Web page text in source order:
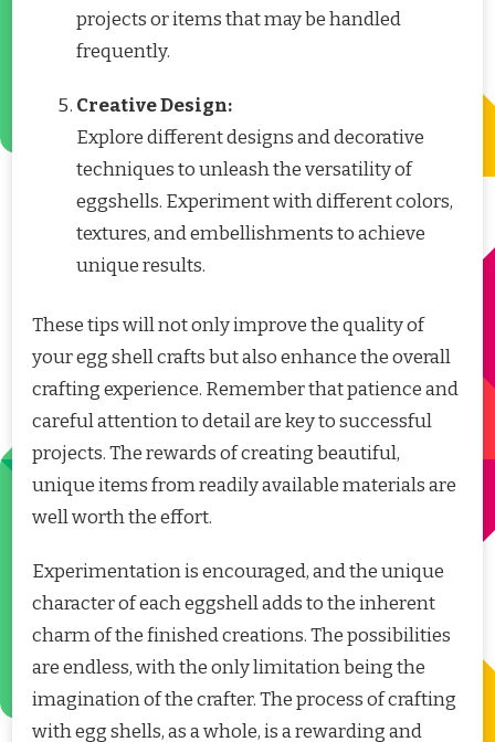
projects or items that may be handled
frequently.
Creative Design:
Explore different designs and decorative
techniques to unleash the versatility of
eggshells. Experiment with different colors,
textures, and embellishments to achieve
unique results.
These tips will not only improve the quality of
your egg shell crafts but also enhance the overall
crafting experience. Remember that patience and
careful attention to detail are key to successful
projects. The rewards of creating beautiful,
unique items from readily available materials are
well worth the effort.
Experimentation is encouraged, and the unique
character of each eggshell adds to the inherent
charm of the finished creations. The possibilities
are endless, with the only limitation being the
imagination of the crafter. The process of crafting
with egg shells, as a whole, is a rewarding and